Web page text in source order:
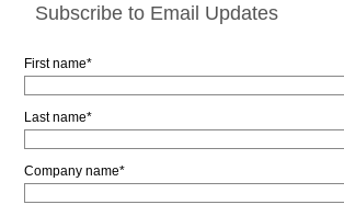
Subscribe to Email Updates
First name*
Last name*
Company name*